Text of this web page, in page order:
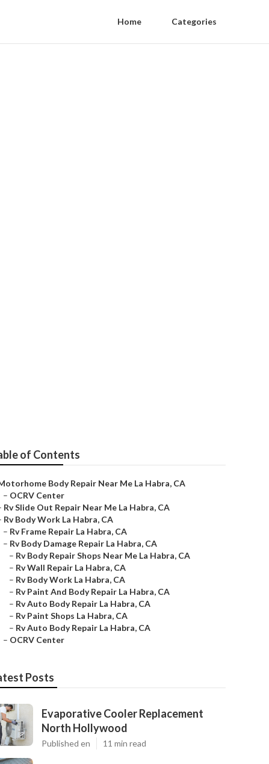
Home Categories
of Contents
Body Repair Near Me La Habra, CA
– OCRV Center
Rv Slide Out Repair Near Me La Habra, CA
Rv Body Work La Habra, CA
– Rv Frame Repair La Habra, CA
– Rv Body Damage Repair La Habra, CA
– Rv Body Repair Shops Near Me La Habra, CA
– Rv Wall Repair La Habra, CA
– Rv Body Work La Habra, CA
– Rv Paint And Body Repair La Habra, CA
– Rv Auto Body Repair La Habra, CA
– Rv Paint Shops La Habra, CA
– Rv Auto Body Repair La Habra, CA
– OCRV Center
Posts
Evaporative Cooler Replacement
North Hollywood
Published en 11 min read